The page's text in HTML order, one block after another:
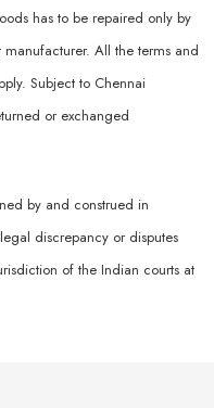
has to be repaired only by
All the terms and
Subject to Chennai
or exchanged
by and construed in
discrepancy or disputes
of the Indian courts at